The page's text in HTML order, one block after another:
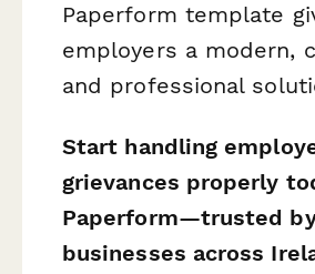
Paperform template
employers a modern,
and professional
Start handling
grievances properly
Paperform—trusted
businesses across